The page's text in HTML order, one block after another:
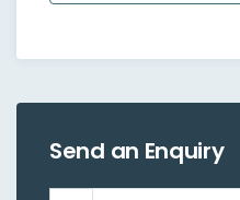
Send an Enquiry